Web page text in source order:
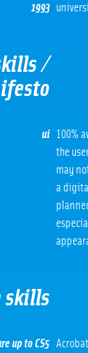
1993
/
ui
100%
the
may
a
skills
up to CS5